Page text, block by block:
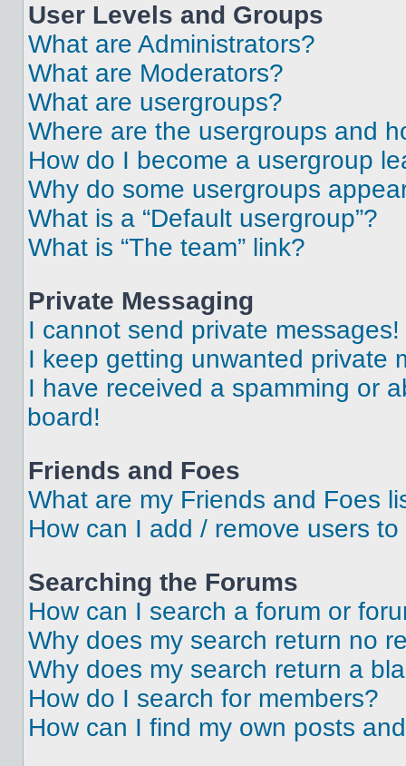
User Levels and Groups
What are Administrators?
What are Moderators?
What are usergroups?
Where are the usergroups and
How do I become a usergroup
Why do some usergroups
What is a “Default usergroup”?
What is “The team” link?
Private Messaging
I cannot send private messages!
I keep getting unwanted private
I have received a spamming or
board!
Friends and Foes
What are my Friends and Foes
How can I add / remove users
Searching the Forums
How can I search a forum or
Why does my search return no
Why does my search return a
How do I search for members?
How can I find my own posts